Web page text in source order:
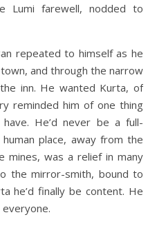
Lumi farewell, nodded to
repeated to himself as he
and through the narrow
inn. He wanted Kurta, of
reminded him of one thing
He’d never be a full-
place, away from the
was a relief in many
the mirror-smith, bound to
he’d finally be content. He